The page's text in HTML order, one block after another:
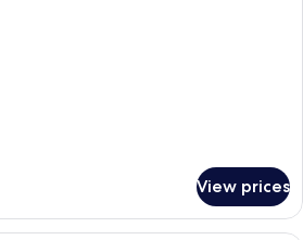
View prices